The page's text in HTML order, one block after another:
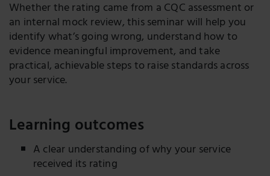
Whether the rating came from a CQC assessment or
an internal mock review, this seminar will help you
identify what’s going wrong, understand how to
evidence meaningful improvement, and take
practical, achievable steps to raise standards across
your service.
Learning outcomes
A clear understanding of why your service
received its rating